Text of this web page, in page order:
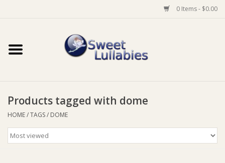
0 Items - $0.00
Home
Baby Wear
Bathtime
Products tagged with dome
HOME/TAGS/ DOME